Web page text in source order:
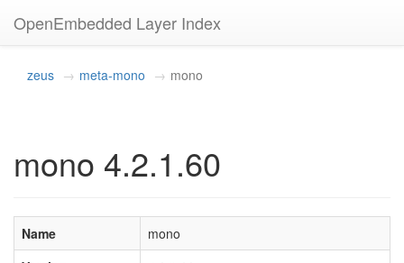
OpenEmbedded Layer Index
zeus meta-mono mono
mono 4.2.1.60
Name
mono